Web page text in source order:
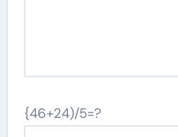
{46+24)/5=?